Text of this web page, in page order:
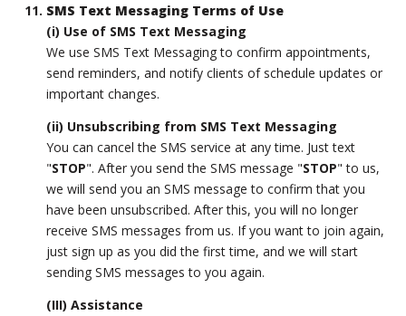
SMS Text Messaging Terms of Use
(i) Use of SMS Text Messaging
We use SMS Text Messaging to confirm appointments,
send reminders, and notify clients of schedule updates or
important changes.
(ii) Unsubscribing from SMS Text Messaging
You can cancel the SMS service at any time. Just text
"STOP". After you send the SMS message "STOP" to us,
we will send you an SMS message to confirm that you
have been unsubscribed. After this, you will no longer
receive SMS messages from us. If you want to join again,
just sign up as you did the first time, and we will start
sending SMS messages to you again.
(III) Assistance